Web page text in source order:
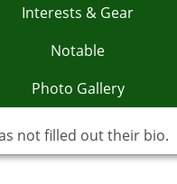
Interests & Gear
Notable
Photo Gallery
not filled out their bio.